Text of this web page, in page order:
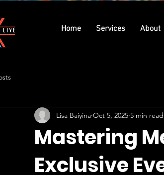
Home Services About
Mastering
Exclusive
Lisa Baiyina Oct 5, 2025 5 min read